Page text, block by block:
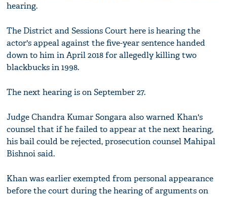
hearing.
The District and Sessions Court here is hearing the
actor's appeal against the five-year sentence handed
down to him in April 2018 for allegedly killing two
blackbucks in 1998.
The next hearing is on September 27.
Judge Chandra Kumar Songara also warned Khan's
counsel that if he failed to appear at the next hearing,
his bail could be rejected, prosecution counsel Mahipal
Bishnoi said.
Khan was earlier exempted from personal appearance
before the court during the hearing of arguments on